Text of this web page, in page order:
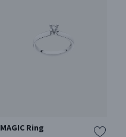
MAGIC Ring